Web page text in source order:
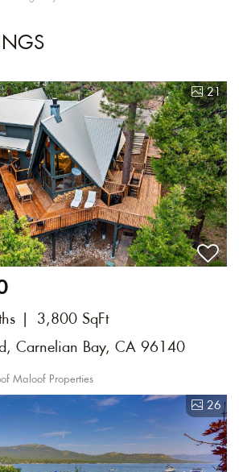
21
3,800 SqFt
Carnelian Bay, CA 96140
Maloof Properties
26